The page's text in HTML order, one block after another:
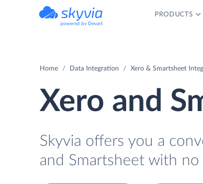
powered by Devart
PRODUCTS
Home Data Integration Xero & Smartsheet
Xero and
Skyvia offers you a
and Smartsheet with no